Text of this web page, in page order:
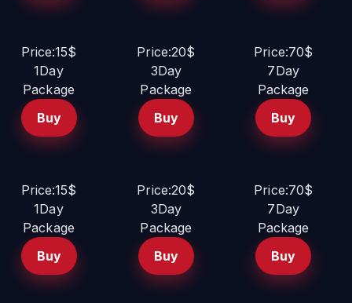
Price:15$
1Day
Package
Buy
Price:20$
3Day
Package
Buy
Price:70$
7Day
Package
Buy
Price:15$
1Day
Package
Buy
Price:20$
3Day
Package
Buy
Price:70$
7Day
Package
Buy